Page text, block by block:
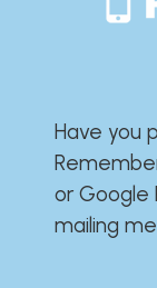
Have you
or Google
mailing